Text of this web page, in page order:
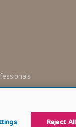
Reject All